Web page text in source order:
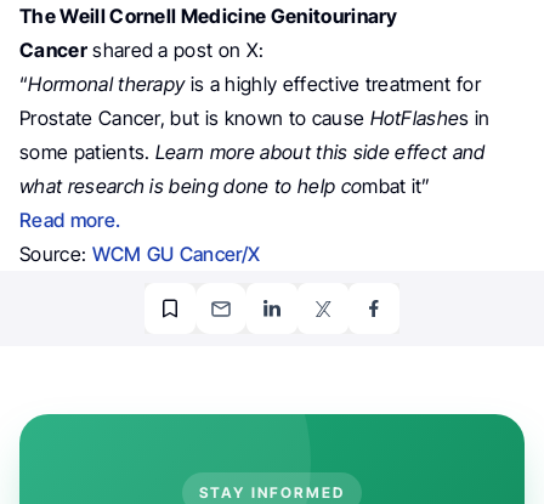
The Weill Cornell Medicine Genitourinary
Cancershared a post on X:
“Hormonal therapyis a highly effective treatment for
Prostate Cancer,but is known to cause HotFlashes in
some patients. Learn more about this side effect and
what research is being done to help combat it”
Read more.
Source: WCM GU Cancer/X
STAY INFORMED